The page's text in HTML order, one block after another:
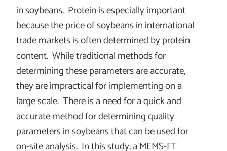
in soybeans. Protein is especially important
because the price of soybeans in international
trade markets is often determined by protein
content. While traditional methods for
determining these parameters are accurate,
they are impractical for implementing on a
large scale. There is a need for a quick and
accurate method for determining quality
parameters in soybeans that can be used for
on-site analysis. In this study, a MEMS-FT